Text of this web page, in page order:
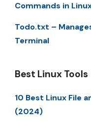
Commands in
Todo.txt –
Terminal
Best Linux Tools
10 Best Linux File
(2024)